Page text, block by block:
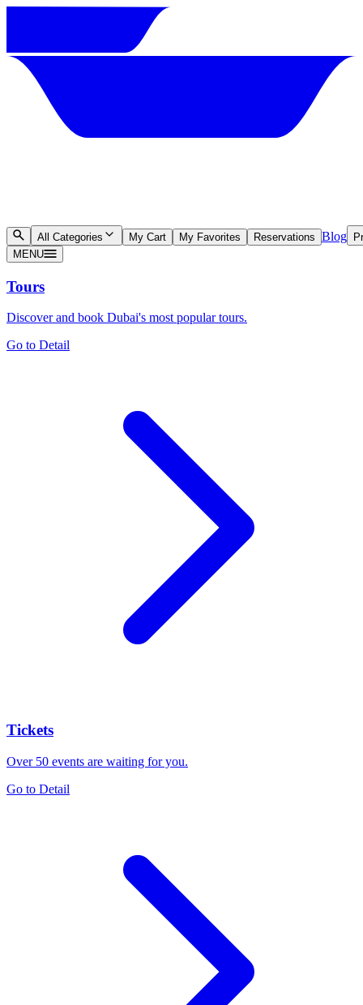
All Categories My Cart My Favorites Reservations Blog
MENU
Tours
Discover and book Dubai's most popular tours.
Go to Detail
Tickets
Over 50 events are waiting for you.
Go to Detail